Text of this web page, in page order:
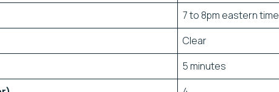
7 to 8pm eastern time
Clear
5 minutes